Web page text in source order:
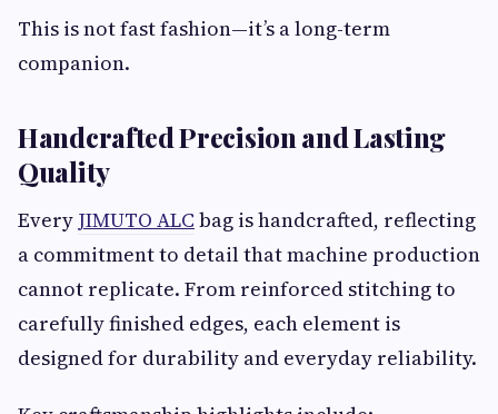
This is not fast fashion—it’s a long-term
companion.
Handcrafted Precision and Lasting
Quality
Every JIMUTO ALC bag is handcrafted, reflecting
a commitment to detail that machine production
cannot replicate. From reinforced stitching to
carefully finished edges, each element is
designed for durability and everyday reliability.